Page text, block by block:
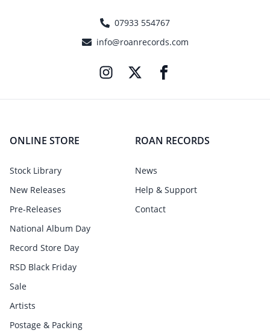
07933 554767
info@roanrecords.com
ONLINE STORE
Stock Library
New Releases
Pre-Releases
National Album Day
Record Store Day
RSD Black Friday
Sale
Artists
Postage & Packing
ROAN RECORDS
News
Help & Support
Contact